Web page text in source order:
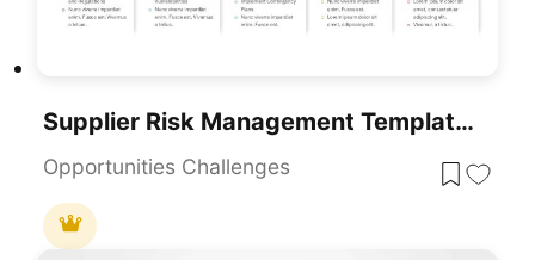
Supplier Risk Management Template For PowerPoint & Google Slides
Opportunities Challenges